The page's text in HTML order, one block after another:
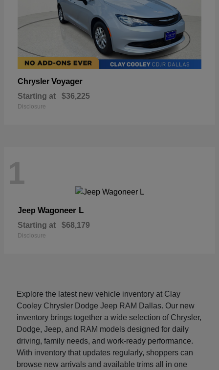
Chrysler Voyager
Starting at $36,225
Disclosure
1
Jeep Wagoneer L
Starting at $68,179
Disclosure
Explore the latest new vehicle inventory at Clay
Cooley Chrysler Dodge Jeep RAM Dallas. Our new
inventory brings together a wide selection of Chrysler,
Dodge, Jeep, and RAM models designed for daily
driving, family needs, and work-ready performance.
With inventory that updates regularly, shoppers can
browse new arrivals and available trims all in one